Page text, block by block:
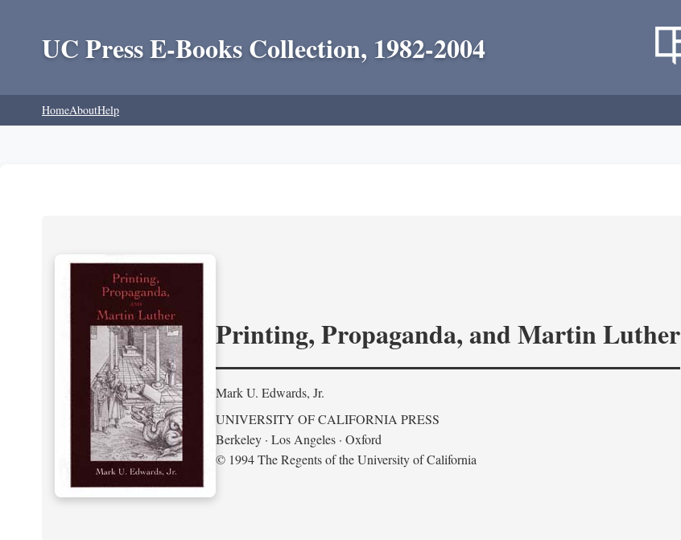
UC Press E-Books Collection, 1982-2004
HomeAboutHelp
Printing, Propaganda, and Martin Luther
Mark U. Edwards, Jr.
UNIVERSITY OF CALIFORNIA PRESS
Berkeley · Los Angeles · Oxford
© 1994 The Regents of the University of California